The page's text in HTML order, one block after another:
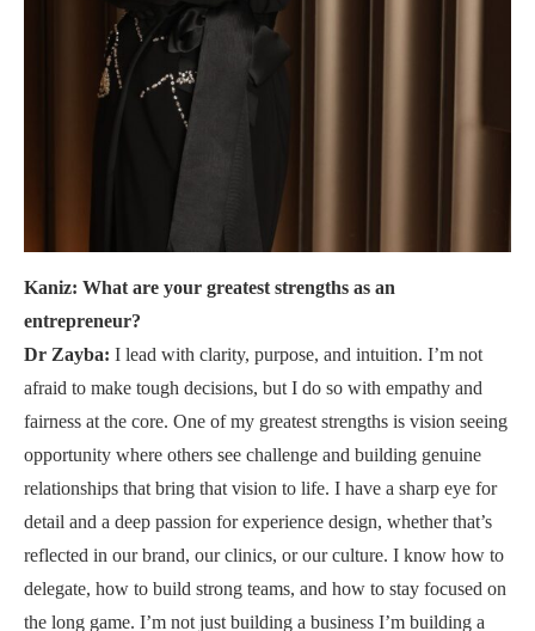
Kaniz: What are your greatest strengths as an
entrepreneur?
Dr Zayba: I lead with clarity, purpose, and intuition. I’m not
afraid to make tough decisions, but I do so with empathy and
fairness at the core. One of my greatest strengths is vision seeing
opportunity where others see challenge and building genuine
relationships that bring that vision to life. I have a sharp eye for
detail and a deep passion for experience design, whether that’s
reflected in our brand, our clinics, or our culture. I know how to
delegate, how to build strong teams, and how to stay focused on
the long game. I’m not just building a business I’m building a